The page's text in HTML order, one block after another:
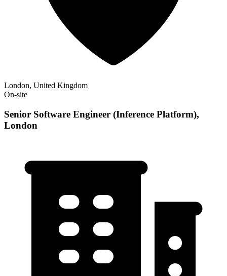
London, United Kingdom
On-site
Senior Software Engineer (Inference Platform),
London